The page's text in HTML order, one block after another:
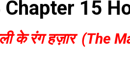
Chapter 15
के रंग हज़ार (The